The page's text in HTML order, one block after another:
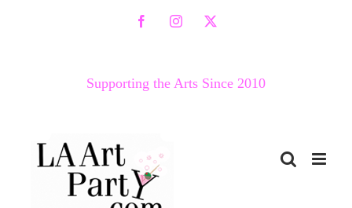
FacebookInstagram
X
Supporting the Arts Since 2010